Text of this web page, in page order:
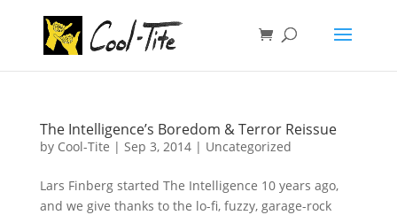
The Intelligence’s Boredom & Terror Reissue
by Cool-Tite | Sep 3, 2014| Uncategorized
Lars Finberg started The Intelligence 10 years ago,
and we give thanks to the lo-fi, fuzzy, garage-rock